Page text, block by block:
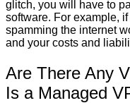
glitch, you will have to
software. For example,
spamming the internet
and your costs and
Are There Any
Is a Managed